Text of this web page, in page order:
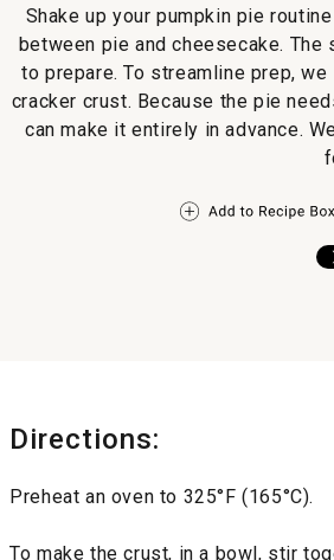
Cheese
Swirl
Shake up your pumpkin pie
between pie and cheesecake.
to prepare. To streamline prep,
cracker crust. Because the pie
can make it entirely in advance.
Directions:
Preheat an oven to 325°F (165°C).
To make the crust, in a bowl, stir